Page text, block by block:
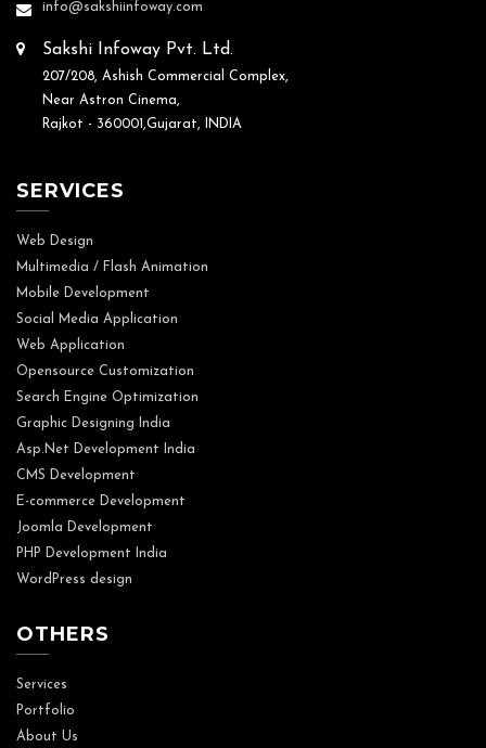
info@sakshiinfoway.com
Sakshi Infoway Pvt. Ltd.
207/208, Ashish Commercial Complex,
Near Astron Cinema,
Rajkot - 360001,Gujarat, INDIA
SERVICES
Web Design
Multimedia / Flash Animation
Mobile Development
Social Media Application
Web Application
Opensource Customization
Search Engine Optimization
Graphic Designing India
Asp.Net Development India
CMS Development
E-commerce Development
Joomla Development
PHP Development India
WordPress design
OTHERS
Services
Portfolio
About Us